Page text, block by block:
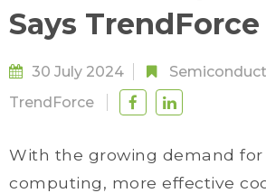
Says TrendForce
30 July 2024
TrendForce
With the growing demand for
computing, more effective